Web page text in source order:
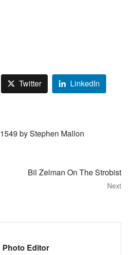
Twitter LinkedIn
by Stephen Mallon
Bil Zelman On The Strobist
Next
Photo Editor